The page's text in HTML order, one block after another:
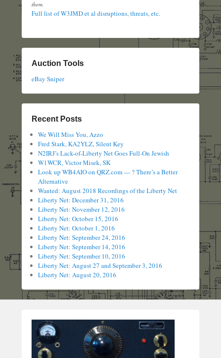
them.
Full list of W3JMD et al disruptions, threats, etc.
Auction Tools
eBay Sniper
Recent Posts
We Will Miss You, Azzo
Fred Stark, KA2YLZ, Silent Key
N2IRJ’s Lack-of-Liberty Net Goes Full-On Jewish
W1WCR, Victor Misek, SK
Look up WB4AIO on QRZ.com — ? There’s a Better
Alternative
Wanted: August 2018 Recordings of the Liberty Net
Liberty Net: December 31, 2016
Liberty Net: November 12, 2016
Liberty Net: October 15, 2016
Liberty Net: October 1, 2016
Liberty Net: September 24, 2016
Liberty Net: September 14, 2016
Liberty Net: September 10, 2016
Liberty Net: August 27 and September 3, 2016
Liberty Net: August 20, 2016